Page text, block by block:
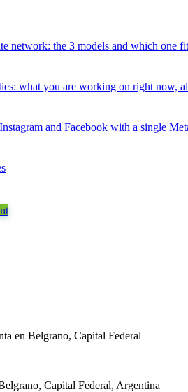
network: the 3 models and which one
what you are working on right now,
and Facebook with a single
en Belgrano, Capital Federal
Capital Federal, Argentina